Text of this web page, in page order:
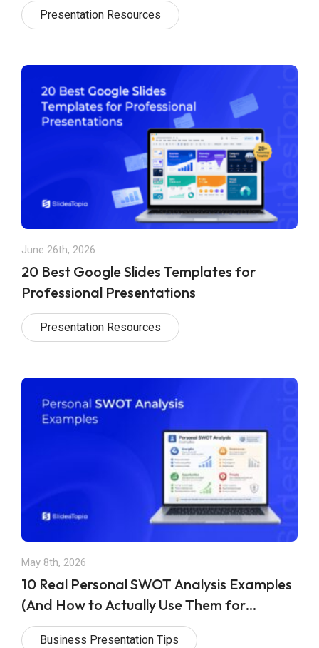
Presentation Resources
June 26th, 2026
20 Best Google Slides Templates for
Professional Presentations
Presentation Resources
May 8th, 2026
10 Real Personal SWOT Analysis Examples
(And How to Actually Use Them for
Achieving Your Goals)
Business Presentation Tips